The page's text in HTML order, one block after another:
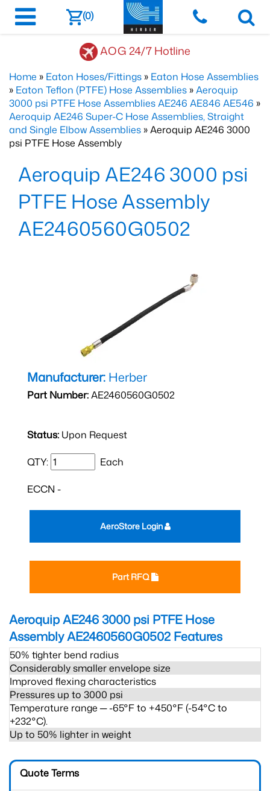
(0)
AOG 24/7 Hotline
Home » Eaton Hoses/Fittings » Eaton Hose Assemblies
» Eaton Teflon (PTFE) Hose Assemblies »Aeroquip
3000 psi PTFE Hose Assemblies AE246 AE846 AE546 »
Aeroquip AE246 Super-C Hose Assemblies, Straight
and Single Elbow Assemblies » Aeroquip AE246 3000
psi PTFE Hose Assembly
Aeroquip AE246 3000 psi
PTFE Hose Assembly
AE2460560G0502
Manufacturer: Herber
Part Number:AE2460560G0502
Status: Upon Request
QTY: Each
ECCN -
Part RFQ
AeroStore Login
Aeroquip AE246 3000 psi PTFE Hose
Assembly AE2460560G0502 Features
50% tighter bend radius
Considerably smaller envelope size
Improved flexing characteristics
Pressures up to 3000 psi
Temperature range ─ -65°F to +450°F (-54°C to
+232°C).
Up to 50% lighter in weight
Quote Terms